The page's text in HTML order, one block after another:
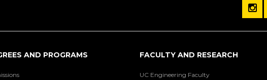
AND PROGRAMS FACULTY AND RESEARCH
UC Engineering Faculty